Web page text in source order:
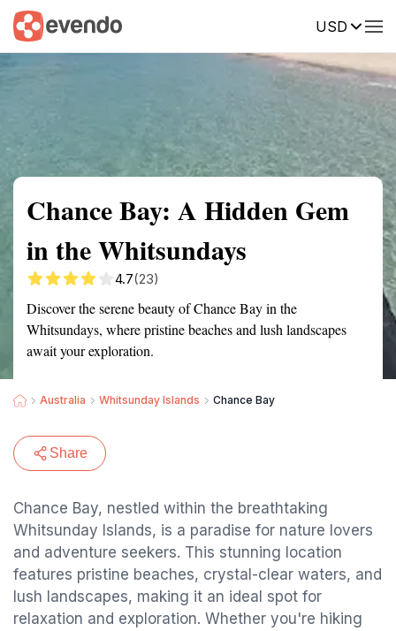
USD
Summary Map Reviews
Chance Bay: A Hidden Gem
in the Whitsundays
4.7(23)
Discover the serene beauty of Chance Bay in the
Whitsundays, where pristine beaches and lush landscapes
await your exploration.
Australia Whitsunday Islands Chance Bay
Share
Chance Bay, nestled within the breathtaking
Whitsunday Islands, is a paradise for nature lovers
and adventure seekers. This stunning location
features pristine beaches, crystal-clear waters, and
lush landscapes, making it an ideal spot for
relaxation and exploration. Whether you're hiking